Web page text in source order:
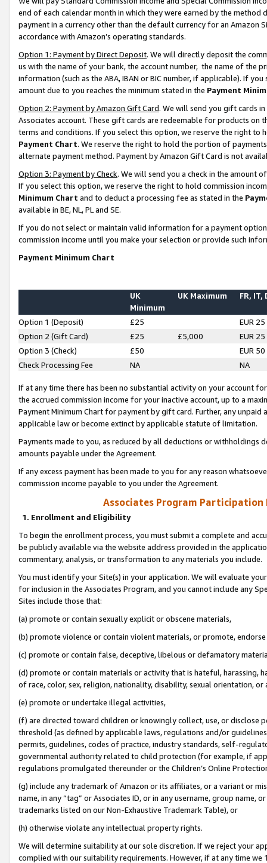
end of each calendar month in which they were earned by the
payment in a currency other than the default currency for an Amazon
accordance with Amazon’s operating standards.
Option 1: Payment by Direct Deposit. We will directly deposit the
us with the name of your bank, the account number, the name of the
information (such as the ABA, IBAN or BIC number, if applicable). If
amount due to you reaches the minimum stated in the Payment
Option 2: Payment by Amazon Gift Card. We will send you gift cards
Associates account. These gift cards are redeemable for products on
terms and conditions. If you select this option, we reserve the right to
Payment Chart. We reserve the right to hold the portion of
alternate payment method. Payment by Amazon Gift Card is not
Option 3: Payment by Check. We will send you a check in the amount
If you select this option, we reserve the right to hold commission
Minimum Chart and to deduct a processing fee as stated in the
available in BE, NL, PL and SE.
If you do not select or maintain valid information for a payment
commission income until you make your selection or provide such
Payment Minimum Chart
UK
Minimum
UK Maximum FR, IT,
Option 1 (Deposit) £25
EUR 25
Option 2 (Gift Card)
£25 £5,000
EUR 25
Option 3 (Check)
£50
EUR 50
Check Processing Fee
NA NA
If at any time there has been no substantial activity on your account
the accrued commission income for your inactive account, up to a
Payment Minimum Chart for payment by gift card. Further, any
applicable law or become extinct by applicable statute of limitation.
Payments made to you, as reduced by all deductions or
amounts payable under the Agreement.
If any excess payment has been made to you for any reason
commission income payable to you under the Agreement.
Associates Program Participation
1. Enrollment and Eligibility
To begin the enrollment process, you must submit a complete and
be publicly available via the website address provided in the
commentary, analysis, or transformation to any materials you include.
You must identify your Site(s) in your application. We will evaluate
for inclusion in the Associates Program, and you cannot include any
Sites include those that:
(a) promote or contain sexually explicit or obscene materials,
(b) promote violence or contain violent materials, or promote,
(c) promote or contain false, deceptive, libelous or defamatory
(d) promote or contain materials or activity that is hateful, harassing,
of race, color, sex, religion, nationality, disability, sexual orientation, or
(e) promote or undertake illegal activities,
(f) are directed toward children or knowingly collect, use, or
threshold (as defined by applicable laws, regulations and/or
permits, guidelines, codes of practice, industry standards, self-
governmental authority related to child protection (for example, if
regulations promulgated thereunder or the Children’s Online
(g) include any trademark of Amazon or its affiliates, or a variant or
name, in any “tag” or Associates ID, or in any username, group
trademarks listed on our Non-Exhaustive Trademark Table), or
(h) otherwise violate any intellectual property rights.
We will determine suitability at our sole discretion. If we reject your
complied with our suitability requirements. However, if at any time